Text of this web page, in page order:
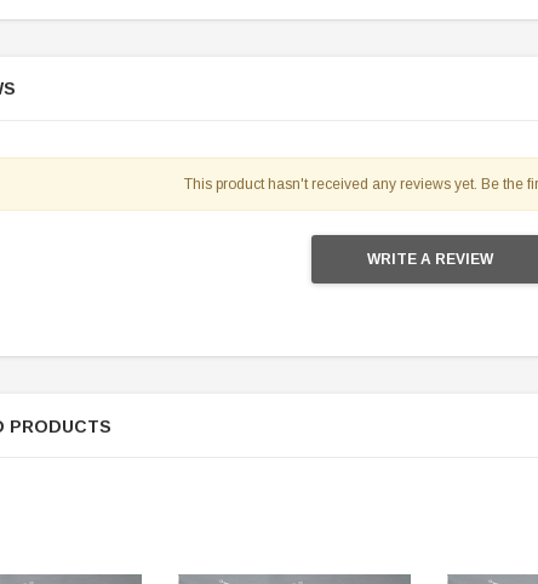
This product hasn't received any reviews yet. Be the
WRITE A REVIEW
PRODUCTS